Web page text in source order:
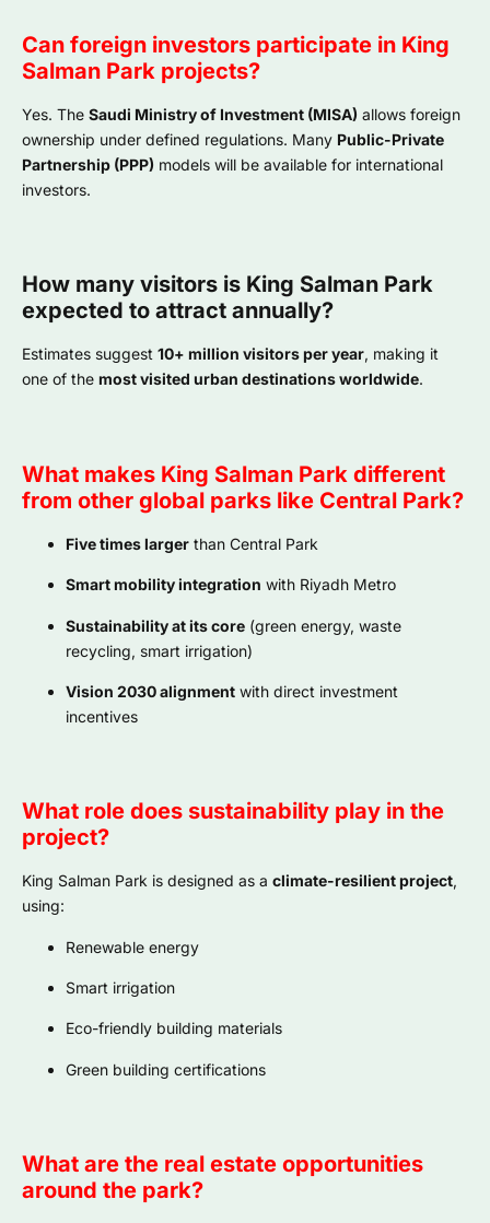
Can foreign investors participate in King
Salman Park projects?
Yes. The Saudi Ministry of Investment (MISA) allows foreign
ownership under defined regulations. Many Public-Private
Partnership (PPP) models will be available for international
investors.
How many visitors is King Salman Park
expected to attract annually?
Estimates suggest 10+ million visitors per year, making it
one of the most visited urban destinations worldwide.
What makes King Salman Park different
from other global parks like Central Park?
Five times larger than Central Park
Smart mobility integration with Riyadh Metro
Sustainability at its core (green energy, waste
recycling, smart irrigation)
Vision 2030 alignment with direct investment
incentives
What role does sustainability play in the
project?
King Salman Park is designed as a climate-resilient project,
using:
Renewable energy
Smart irrigation
Eco-friendly building materials
Green building certifications
What are the real estate opportunities
around the park?